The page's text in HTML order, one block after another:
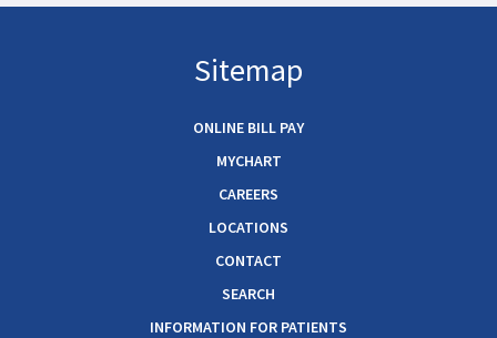
Sitemap
ONLINE BILL PAY
MYCHART
CAREERS
LOCATIONS
CONTACT
SEARCH
INFORMATION FOR PATIENTS